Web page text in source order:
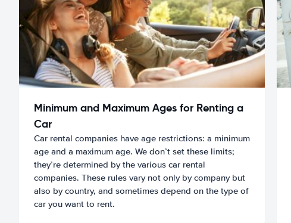
Minimum and Maximum Ages for Renting a
Car
Car rental companies have age restrictions: a minimum
age and a maximum age. We don’t set these limits;
they’re determined by the various car rental
companies. These rules vary not only by company but
also by country, and sometimes depend on the type of
car you want to rent.